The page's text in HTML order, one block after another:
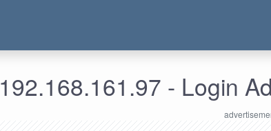
192.168.161.97 - Login